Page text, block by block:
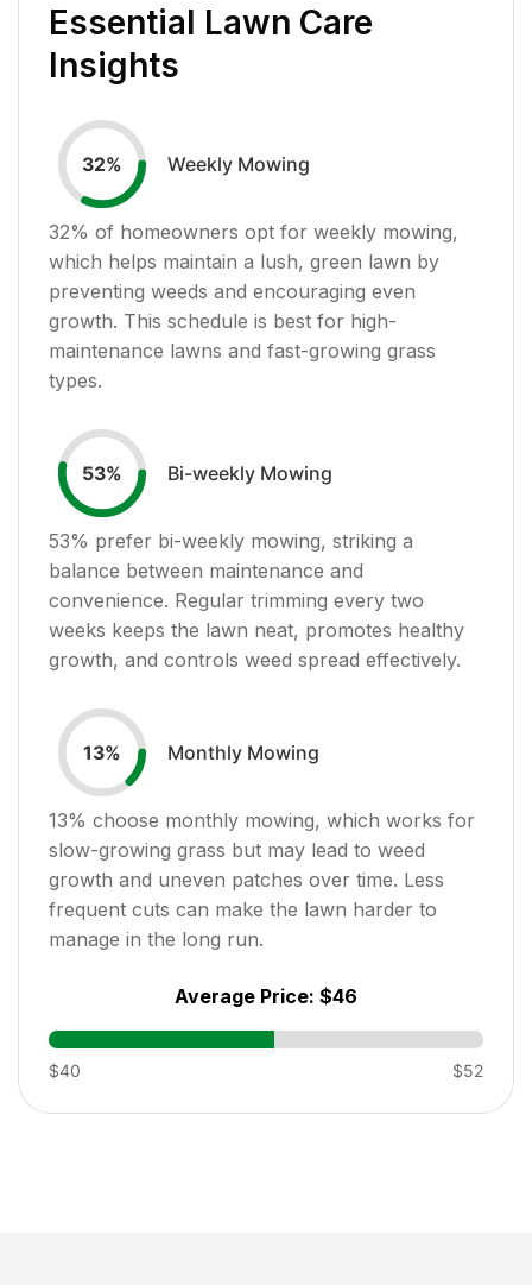
Essential Lawn Care
Insights
32% Weekly Mowing
32% of homeowners opt for weekly mowing,
which helps maintain a lush, green lawn by
preventing weeds and encouraging even
growth. This schedule is best for high-
maintenance lawns and fast-growing grass
types.
53% Bi-weekly Mowing
53% prefer bi-weekly mowing, striking a
balance between maintenance and
convenience. Regular trimming every two
weeks keeps the lawn neat, promotes healthy
growth, and controls weed spread effectively.
13% Monthly Mowing
13% choose monthly mowing, which works for
slow-growing grass but may lead to weed
growth and uneven patches over time. Less
frequent cuts can make the lawn harder to
manage in the long run.
Average Price: $46
$40 $52